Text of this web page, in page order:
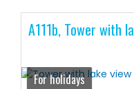
A111b, Tower with
For holidays